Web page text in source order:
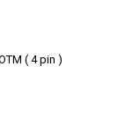
( 4 pin )